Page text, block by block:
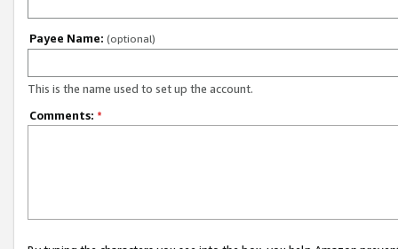
Payee Name: (optional)
This is the name used to set up the account.
Comments: *